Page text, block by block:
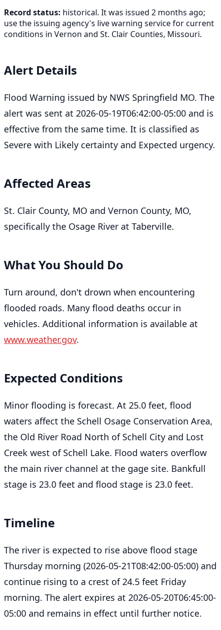
Record status: historical. It was issued 2 months ago;
use the issuing agency's live warning service for current
conditions in Vernon and St. Clair Counties, Missouri.
Alert Details
Flood Warning issued by NWS Springfield MO. The
alert was sent at 2026-05-19T06:42:00-05:00 and is
effective from the same time. It is classified as
Severe with Likely certainty and Expected urgency.
Affected Areas
St. Clair County, MO and Vernon County, MO,
specifically the Osage River at Taberville.
What You Should Do
Turn around, don't drown when encountering
flooded roads. Many flood deaths occur in
vehicles. Additional information is available at
www.weather.gov.
Expected Conditions
Minor flooding is forecast. At 25.0 feet, flood
waters affect the Schell Osage Conservation Area,
the Old River Road North of Schell City and Lost
Creek west of Schell Lake. Flood waters overflow
the main river channel at the gage site. Bankfull
stage is 23.0 feet and flood stage is 23.0 feet.
Timeline
The river is expected to rise above flood stage
Thursday morning (2026-05-21T08:42:00-05:00) and
continue rising to a crest of 24.5 feet Friday
morning. The alert expires at 2026-05-20T06:45:00-
05:00 and remains in effect until further notice.